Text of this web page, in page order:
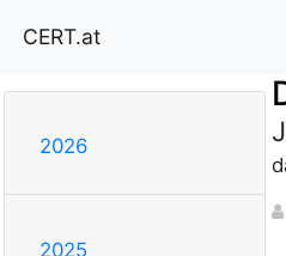
CERT.at
2026
2025